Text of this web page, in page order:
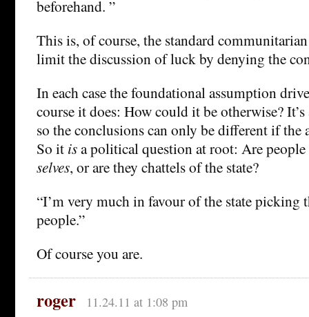
beforehand. ”
This is, of course, the standard
limit the discussion of luck by denying the
In each case the foundational assumption
course it does: How could it be otherwise?
so the conclusions can only be different if the
So it isa political question at root: Are
selves, or are they chattels of the state?
“I’m very much in favour of the state picking
people.”
Of course you are.
roger 11.24.11 at 1:08 pm